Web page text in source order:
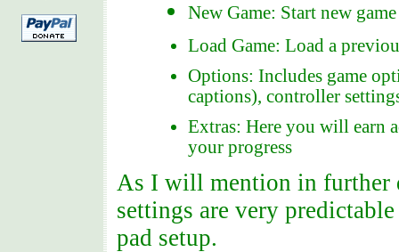
New Game: Start new game
Load Game: Load a
Options: Includes game
captions), controller
Extras: Here you will earn
your progress
As I will mention in further
settings are very
pad setup.